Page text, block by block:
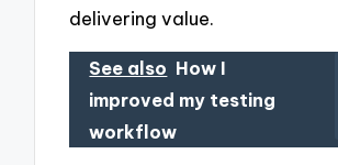
delivering value.
See also How I
improved my testing
workflow